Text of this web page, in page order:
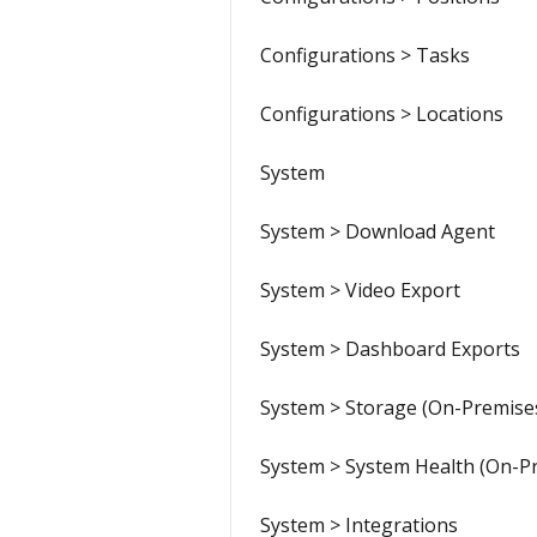
Configurations > Tasks
Configurations > Locations
System
System > Download Agent
System > Video Export
System > Dashboard Exports
System > Storage (On-
System > System Health (On-
System > Integrations